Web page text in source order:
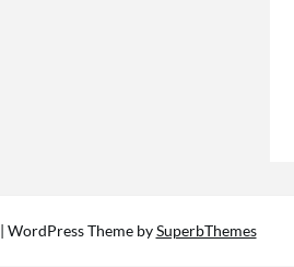
| WordPress Theme bySuperbThemes